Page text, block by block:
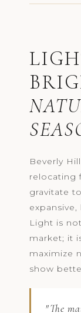
Beverly
relocating
gravitate
Light is
market; it
maximize
show
"The